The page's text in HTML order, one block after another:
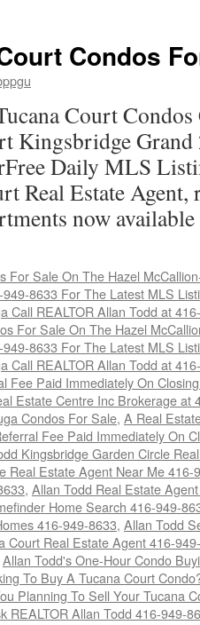
Condos
Court
Kingsbridge Grand
Daily MLS
Real Estate Agent,
now
For Sale On The Hazel
8633 For The Latest MLS
Call REALTOR Allan Todd at
For Sale On The Hazel
8633 For The Latest MLS
Call REALTOR Allan Todd at
Fee Paid Immediately On
Estate Centre Inc Brokerage at
Condos For Sale, A Real
Fee Paid Immediately On
Kingsbridge Garden Circle
Real Estate Agent Near Me 416-
, Allan Todd Real Estate
Home Search 416-949-
416-949-8633, Allan Todd
Court Real Estate Agent 416-
Allan Todd's One-Hour Condo
To Buy A Tucana Court
Planning To Sell Your Tucana
REALTOR Allan Todd 416-949-